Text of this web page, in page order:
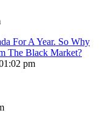
For A Year. So Why
The Black Market?
pm